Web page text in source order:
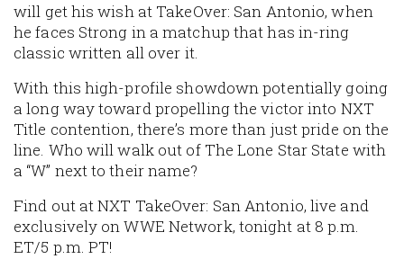
will get his wish at TakeOver: San Antonio, when
he faces Strong in a matchup that has in-ring
classic written all over it.
With this high-profile showdown potentially going
a long way toward propelling the victor into NXT
Title contention, there’s more than just pride on the
line. Who will walk out of The Lone Star State with
a “W” next to their name?
Find out at NXT TakeOver: San Antonio, live and
exclusively on WWE Network, tonight at 8 p.m.
ET/5 p.m. PT!